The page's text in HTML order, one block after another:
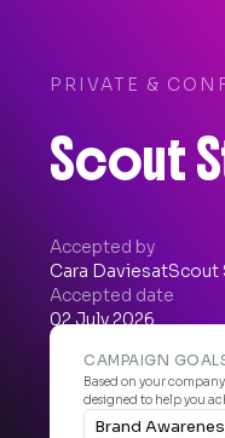
PRIVATE &
Scout
Accepted by
Cara DaviesatScout
Accepted date
02 July 2026
 
CAMPAIGN
Based on your
designed to help you
Brand